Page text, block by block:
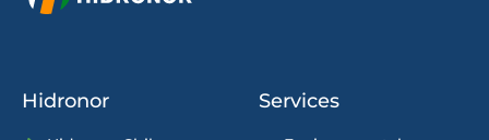
Hidronor Services